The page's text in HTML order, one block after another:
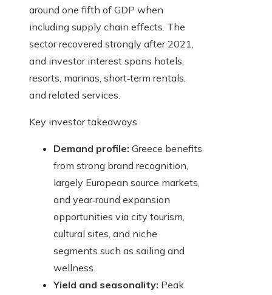
around one fifth of GDP when
including supply chain effects. The
sector recovered strongly after 2021,
and investor interest spans hotels,
resorts, marinas, short‑term rentals,
and related services.
Key investor takeaways
Demand profile: Greece benefits
from strong brand recognition,
largely European source markets,
and year‑round expansion
opportunities via city tourism,
cultural sites, and niche
segments such as sailing and
wellness.
Yield and seasonality: Peak